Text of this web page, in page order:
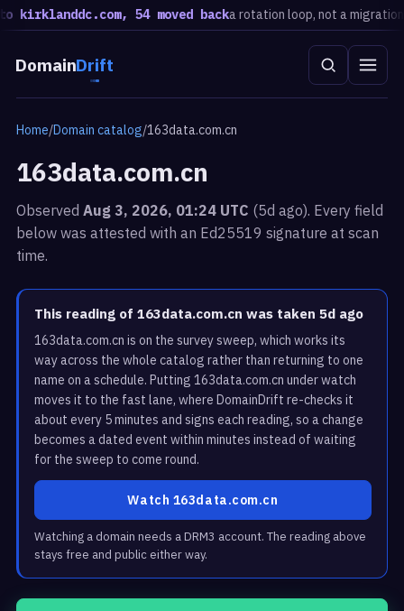
54 moved backa rotation loop, not a migration ·
DomainDrift
Home/Domain catalog/163data.com.cn
163data.com.cn
ObservedAug 3, 2026, 01:24 UTC (5d ago). Every field
below was attested with an Ed25519 signature at scan
time.
This reading of 163data.com.cn was taken 5d ago
163data.com.cn is on the survey sweep, which works its
way across the whole catalog rather than returning to one
name on a schedule. Putting 163data.com.cn under watch
moves it to the fast lane, where DomainDrift re-checks it
about every 5 minutes and signs each reading, so a change
becomes a dated event within minutes instead of waiting
for the sweep to come round.
Watch 163data.com.cn
Watching a domain needs a DRM3 account. The reading above
stays free and public either way.